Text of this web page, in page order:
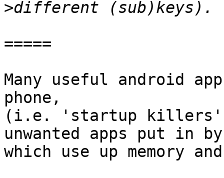
>
=====
Many useful android
phone,
(i.e. 'startup killers'
unwanted apps put in
which use up memory